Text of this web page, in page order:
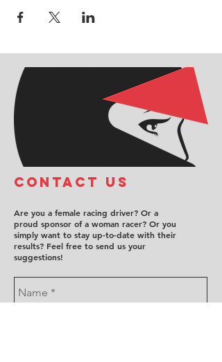
COntact us
Are you a female racing driver? Or a
proud sponsor of a woman racer? Or you
simply want to stay up-to-date with their
results? Feel free to send us your
suggestions!